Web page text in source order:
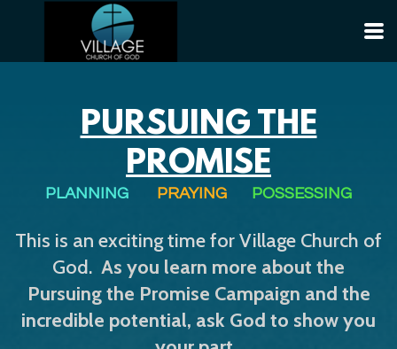
Skip to main content
PURSUING THE
PROMISE
PLANNING PRAYING POSSESSING
This is an exciting time for Village Church of
God. As you learn more about the
Pursuing the Promise Campaign and the
incredible potential, ask God to show you